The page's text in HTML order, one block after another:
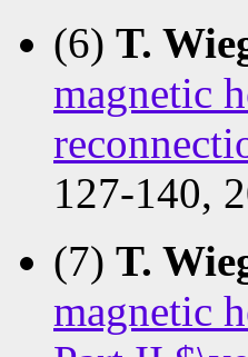
(6) T.
magnetic
127-140,
(7) T.
magnetic